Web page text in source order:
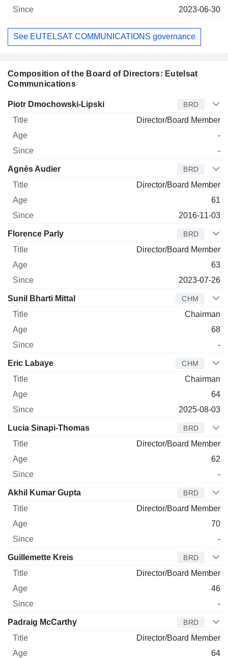
2023-06-30
See EUTELSAT COMMUNICATIONS governance
Composition of the Board of Directors: Eutelsat
Communications
Director Title Age Since
Piotr Dmochowski-Lipski BRD
Director/Board Member
-
-
Agnès Audier BRD
Director/Board Member
61
2016-11-03
Florence Parly BRD
Director/Board Member
63
2023-07-26
Sunil Bharti Mittal CHM
Chairman
68
-
Eric Labaye CHM
Chairman
64
2025-08-03
Lucia Sinapi-Thomas BRD
Director/Board Member
62
-
Akhil Kumar Gupta BRD
Director/Board Member
70
-
Guillemette Kreis BRD
Director/Board Member
46
-
Padraig McCarthy BRD
Director/Board Member
64